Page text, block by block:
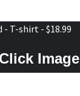
- T-shirt - $18.99
Image